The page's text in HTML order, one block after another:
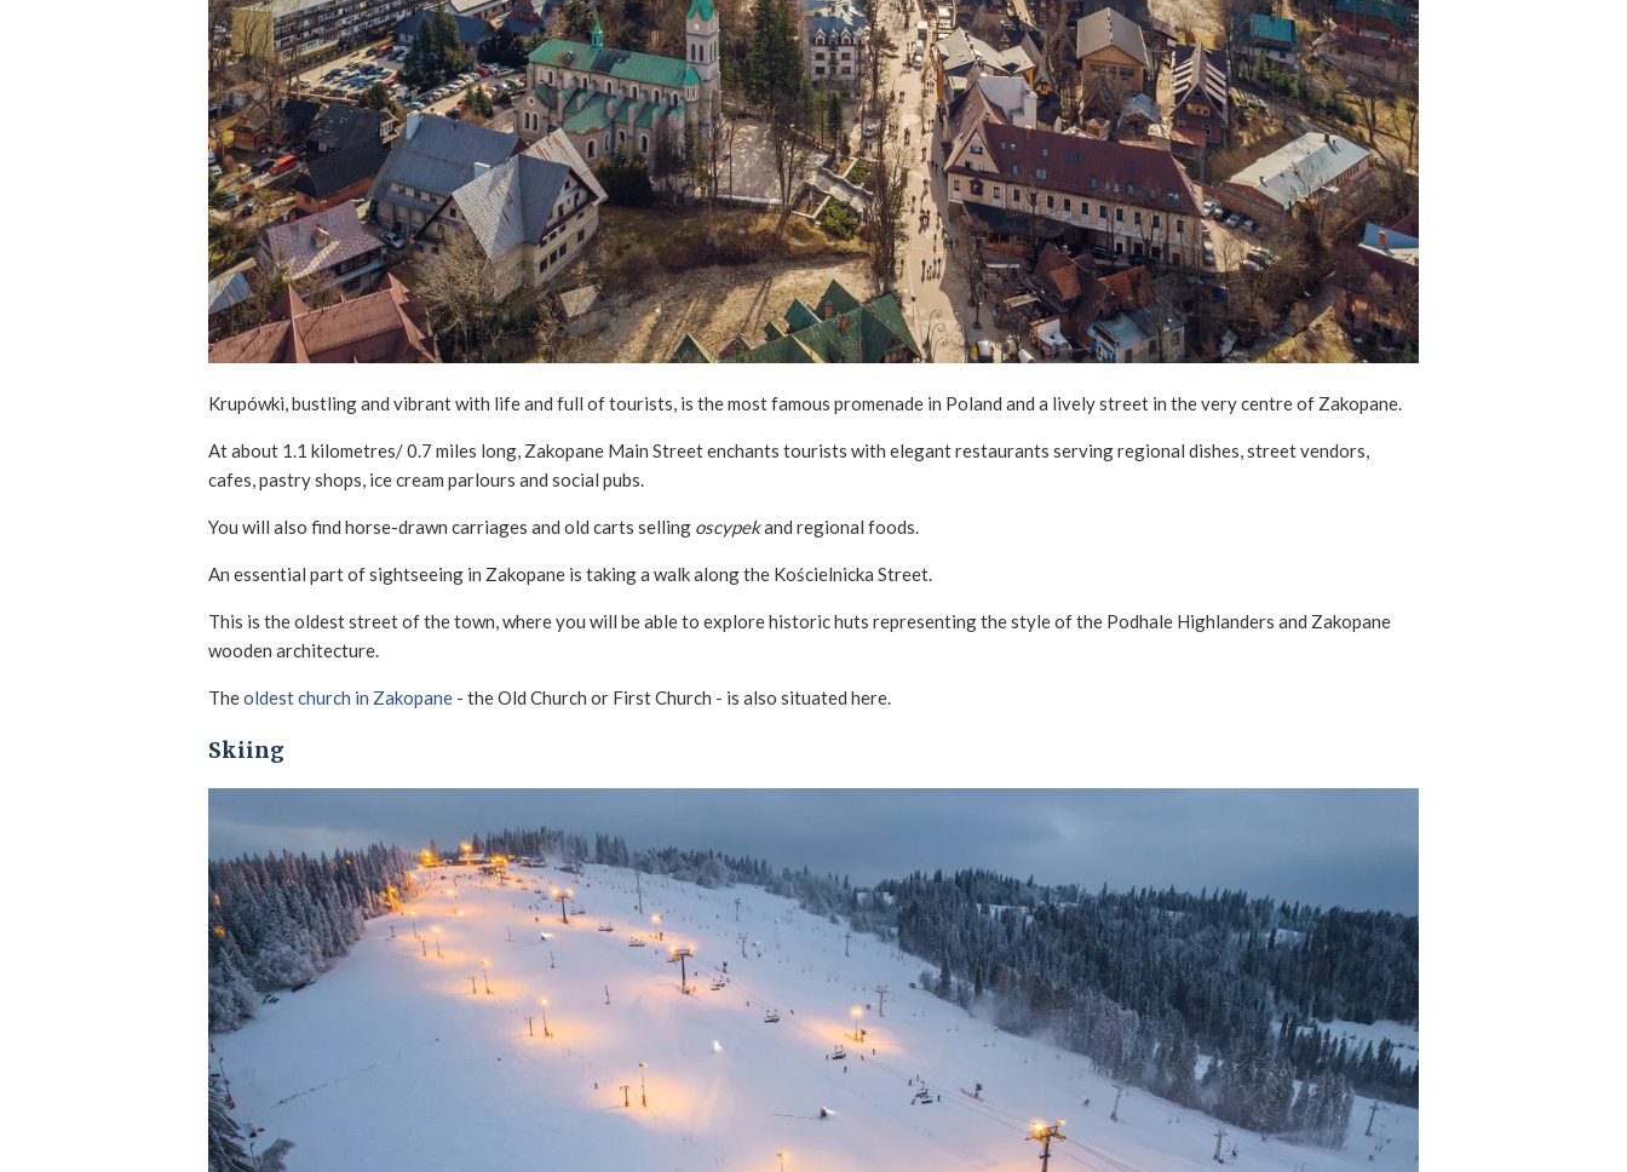
Krupówki, bustling and vibrant with life and full of tourists, is the most famous promenade in Poland and a lively street in the very centre of Zakopane.
At about 1.1 kilometres/ 0.7 miles long, Zakopane Main Street enchants tourists with elegant restaurants serving regional dishes, street vendors,
cafes, pastry shops, ice cream parlours and social pubs.
You will also find horse-drawn carriages and old carts selling oscypekand regional foods.
An essential part of sightseeing in Zakopane is taking a walk along the Kościelnicka Street.
This is the oldest street of the town, where you will be able to explore historic huts representing the style of the Podhale Highlanders and Zakopane
wooden architecture.
Theoldest church in Zakopane - the Old Church or First Church - is also situated here.
Skiing